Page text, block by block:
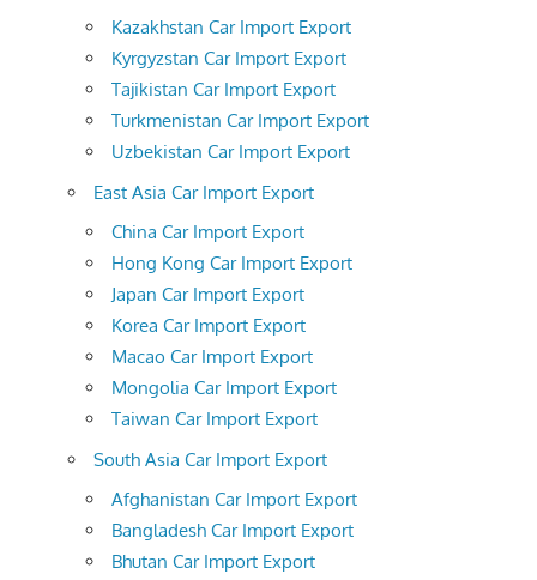
Kazakhstan Car Import Export
Kyrgyzstan Car Import Export
Tajikistan Car Import Export
Turkmenistan Car Import Export
Uzbekistan Car Import Export
East Asia Car Import Export
China Car Import Export
Hong Kong Car Import Export
Japan Car Import Export
Korea Car Import Export
Macao Car Import Export
Mongolia Car Import Export
Taiwan Car Import Export
South Asia Car Import Export
Afghanistan Car Import Export
Bangladesh Car Import Export
Bhutan Car Import Export